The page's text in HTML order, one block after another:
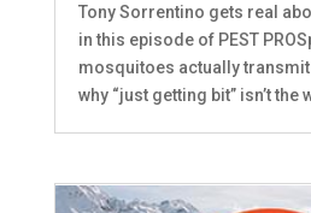
Tony Sorrentino gets real
in this episode of PEST
mosquitoes actually transmit
why “just getting bit” isn’t the